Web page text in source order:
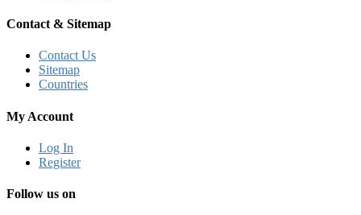
Contact & Sitemap
Contact Us
Sitemap
Countries
My Account
Log In
Register
Follow us on